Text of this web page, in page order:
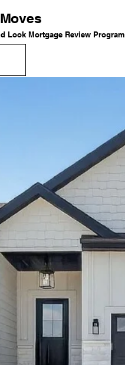
Look Mortgage Review Program